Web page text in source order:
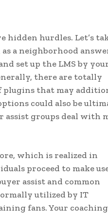
hurdles. Let’s
a neighborhood
set up the LMS by
there are totally
plugins that may
could also be
assist groups deal with
which is realized in
proceed to make
assist and common
utilized by IT
fans. Your coaching